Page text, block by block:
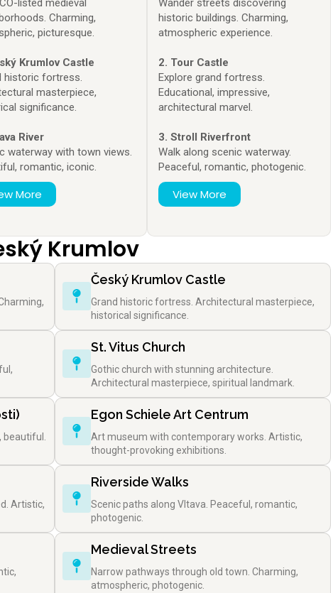
listed medieval
Charming,
picturesque.
Krumlov Castle
historic fortress.
masterpiece,
significance.
River
waterway with town views.
romantic, iconic.
More
Wander streets discovering
historic buildings. Charming,
atmospheric experience.
2. Tour Castle
Explore grand fortress.
Educational, impressive,
architectural marvel.
3. Stroll Riverfront
Walk along scenic waterway.
Peaceful, romantic, photogenic.
View More
Krumlov
Český Krumlov Castle
Grand historic fortress. Architectural masterpiece,
historical significance.
St. Vitus Church
Gothic church with stunning architecture.
Architectural masterpiece, spiritual landmark.
Egon Schiele Art Centrum
Art museum with contemporary works. Artistic,
thought-provoking exhibitions.
Artistic,
Riverside Walks
Scenic paths along Vltava. Peaceful, romantic,
photogenic.
Medieval Streets
Narrow pathways through old town. Charming,
atmospheric, photogenic.